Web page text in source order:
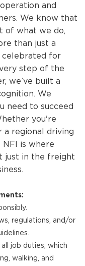
and
We know that
of what we do,
than just a
celebrated for
step of the
we’ve built a
We
need to succeed
you're
regional driving
is where
just in the freight
regulations, and/or
job duties, which
walking, and